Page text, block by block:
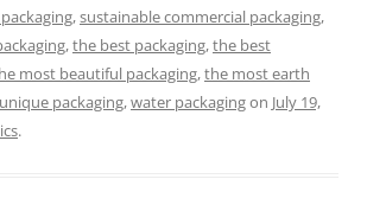
,sustainable commercial packaging,
,the best packaging,the best
most beautiful packaging,the most earth
unique packaging,water packagingon July 19,
.